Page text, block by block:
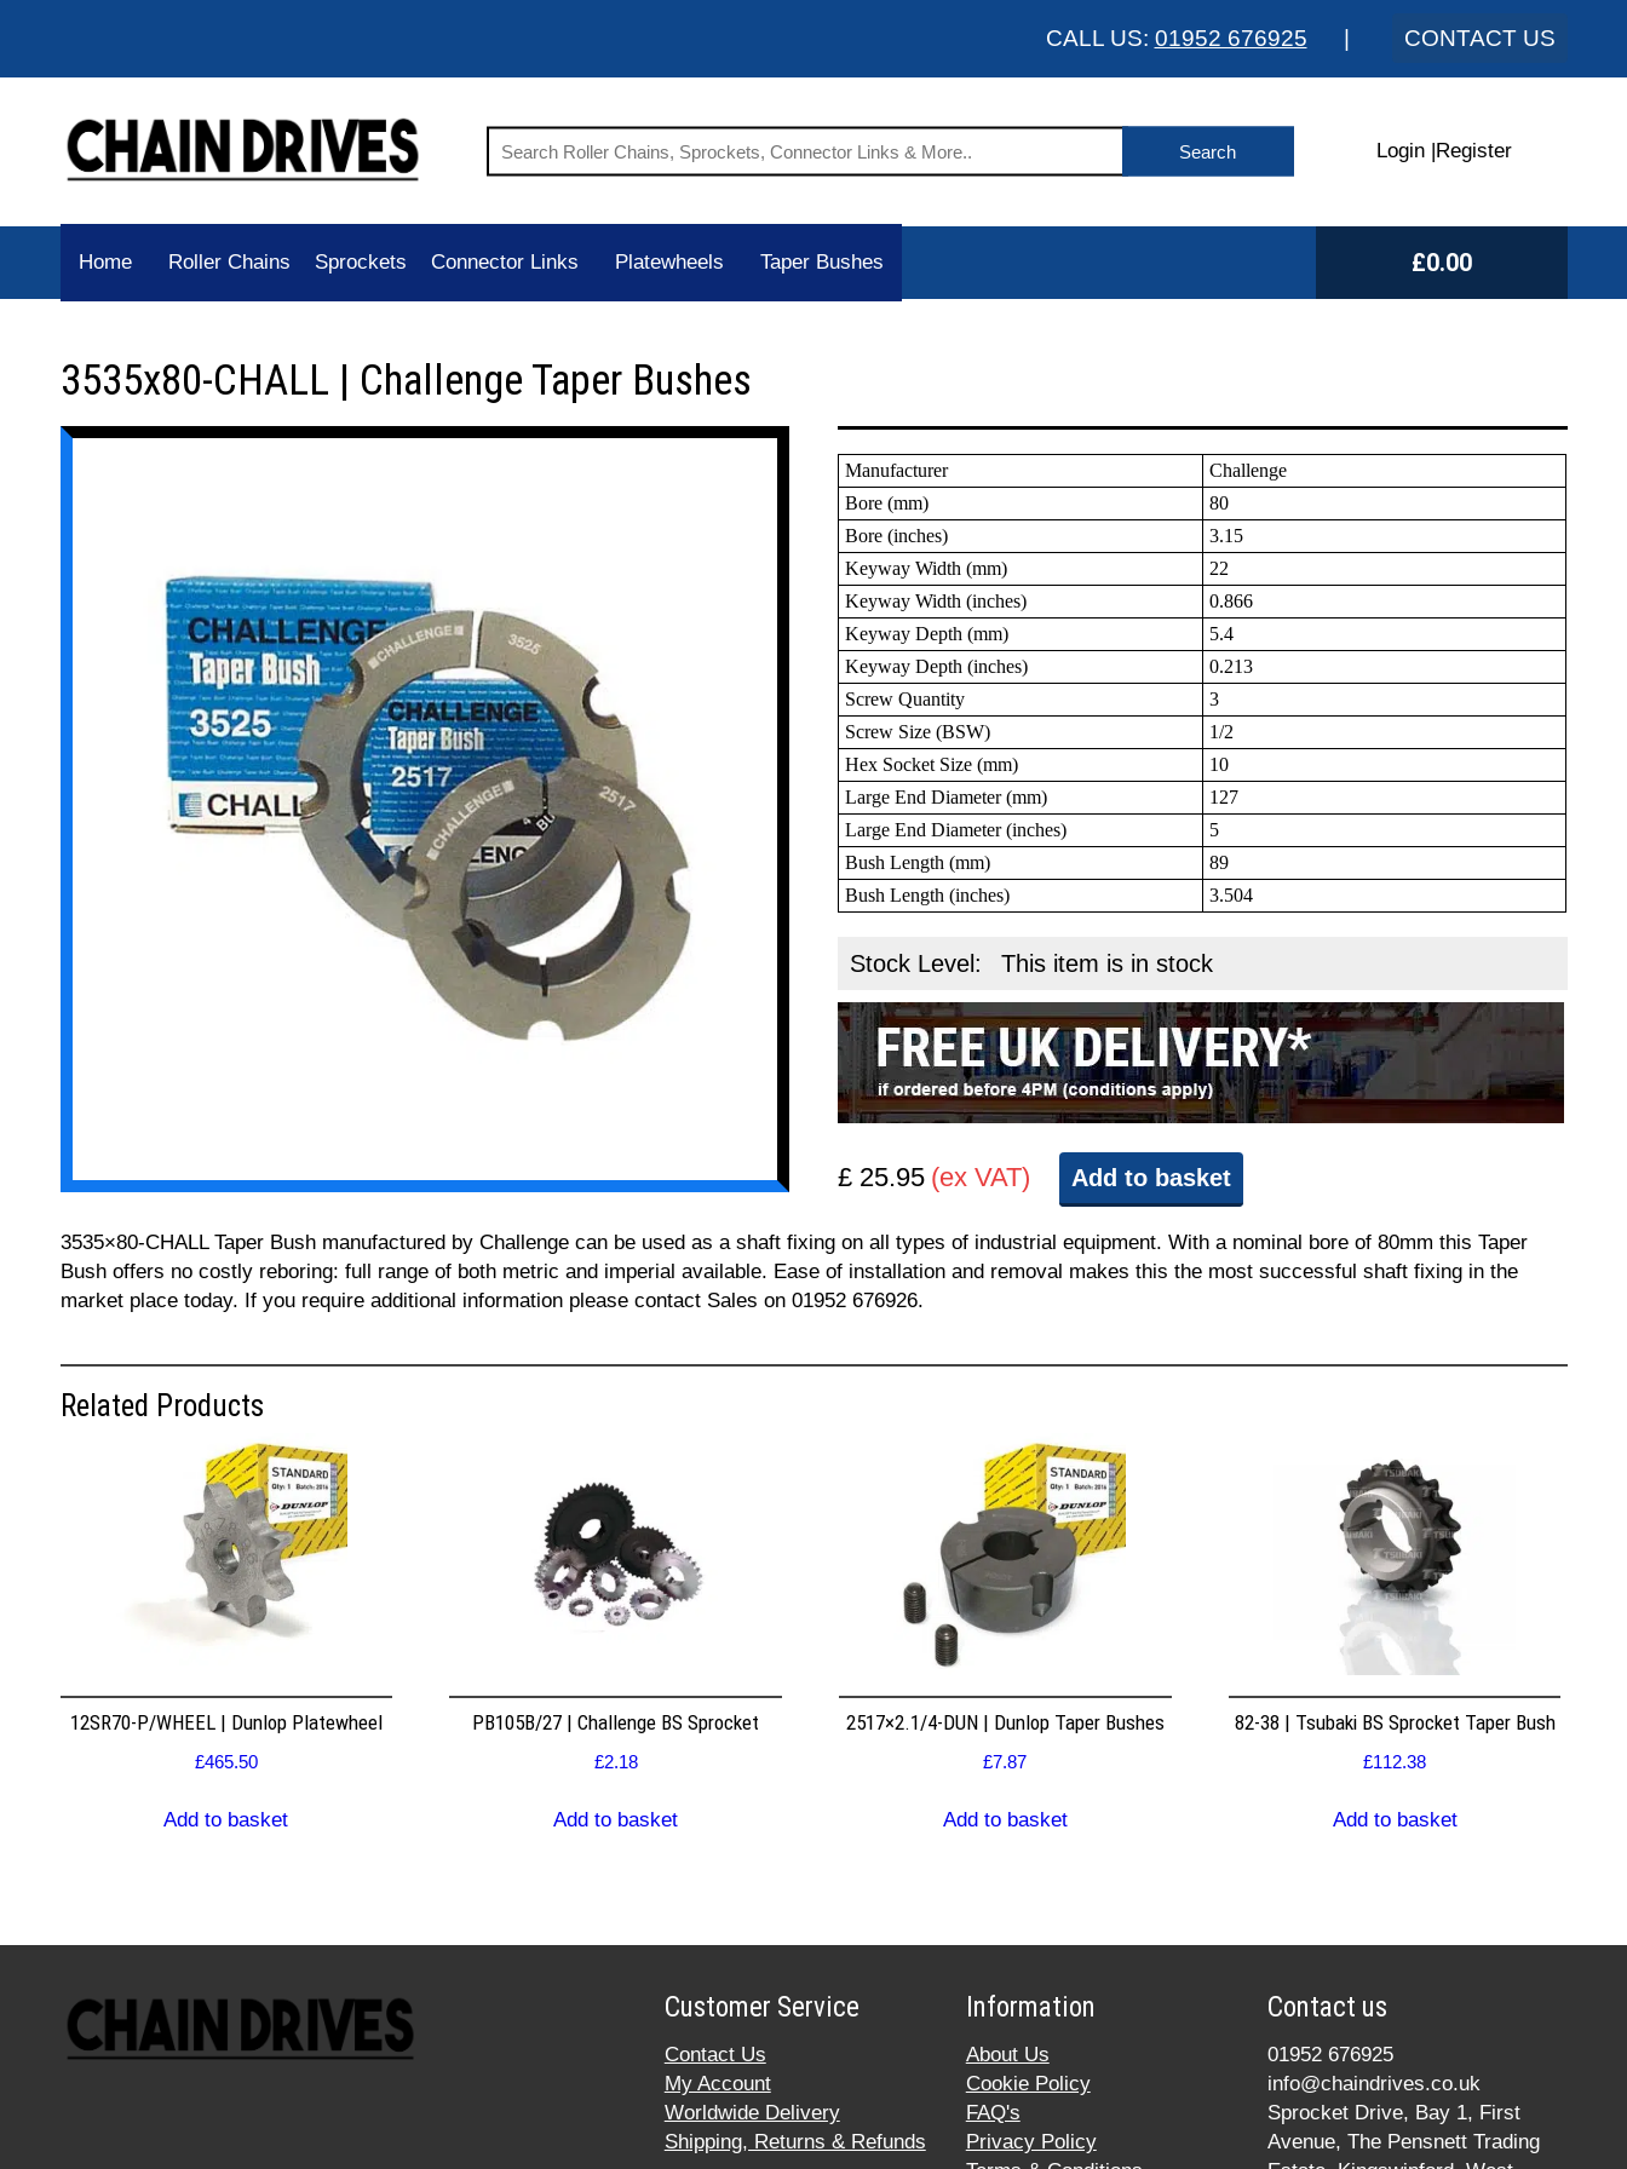
CALL US: 01952 676925 CONTACT US
Login Register
Home Roller Chains Sprockets Connector Links Platewheels Taper Bushes £0.00
3535x80-CHALL | Challenge Taper Bushes
Manufacturer
Challenge
Bore (mm)
80
Bore (inches)
3.15
Keyway Width (mm)
22
Keyway Width (inches)
0.866
Keyway Depth (mm)
5.4
Keyway Depth (inches)
0.213
Screw Quantity
3
Screw Size (BSW)
1/2
Hex Socket Size (mm)
10
Large End Diameter (mm)
127
Large End Diameter (inches)
5
Bush Length (mm)
89
Bush Length (inches)
3.504
Stock Level: This item is in stock
£ 25.95 (ex VAT) Add to basket
3535×80-CHALL Taper Bush manufactured by Challenge can be used as a shaft fixing on all types of industrial equipment. With a nominal bore of 80mm this Taper
Bush offers no costly reboring: full range of both metric and imperial available. Ease of installation and removal makes this the most successful shaft fixing in the
market place today. If you require additional information please contact Sales on 01952 676926.
Related Products
12SR70-P/WHEEL | Dunlop Platewheel
£465.50
Add to basket
PB105B/27 | Challenge BS Sprocket
£2.18
Add to basket
2517×2.1/4-DUN | Dunlop Taper Bushes
£7.87
Add to basket
82-38 | Tsubaki BS Sprocket Taper Bush
£112.38
Add to basket
Customer Service
Contact Us
My Account
Worldwide Delivery
Shipping, Returns & Refunds
Information
About Us
Cookie Policy
FAQ's
Privacy Policy
Contact us
01952 676925
info@chaindrives.co.uk
Sprocket Drive, Bay 1, First
Avenue, The Pensnett Trading